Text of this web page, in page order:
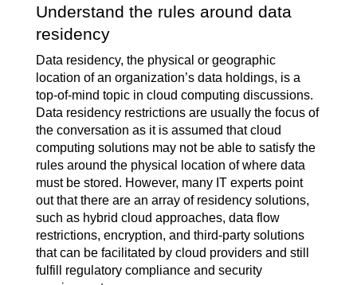
Understand the rules around data
residency
Data residency, the physical or geographic
location of an organization’s data holdings, is a
top-of-mind topic in cloud computing discussions.
Data residency restrictions are usually the focus of
the conversation as it is assumed that cloud
computing solutions may not be able to satisfy the
rules around the physical location of where data
must be stored. However, many IT experts point
out that there are an array of residency solutions,
such as hybrid cloud approaches, data flow
restrictions, encryption, and third-party solutions
that can be facilitated by cloud providers and still
fulfill regulatory compliance and security